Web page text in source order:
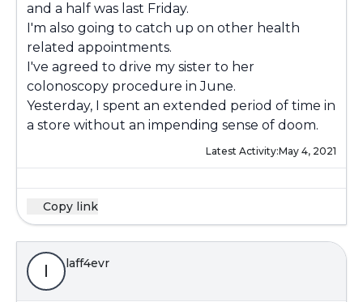
and a half was last Friday.
I'm also going to catch up on other health
related appointments.
I've agreed to drive my sister to her
colonoscopy procedure in June.
Yesterday, I spent an extended period of time in
a store without an impending sense of doom.
Latest Activity:May 4, 2021
Copy link
l laff4evr